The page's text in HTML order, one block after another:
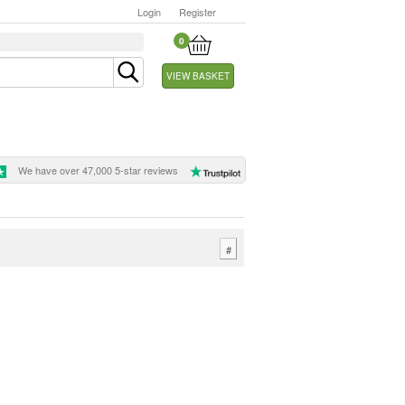
Login Register
0
VIEW BASKET
We have over 47,000 5-star reviews
#